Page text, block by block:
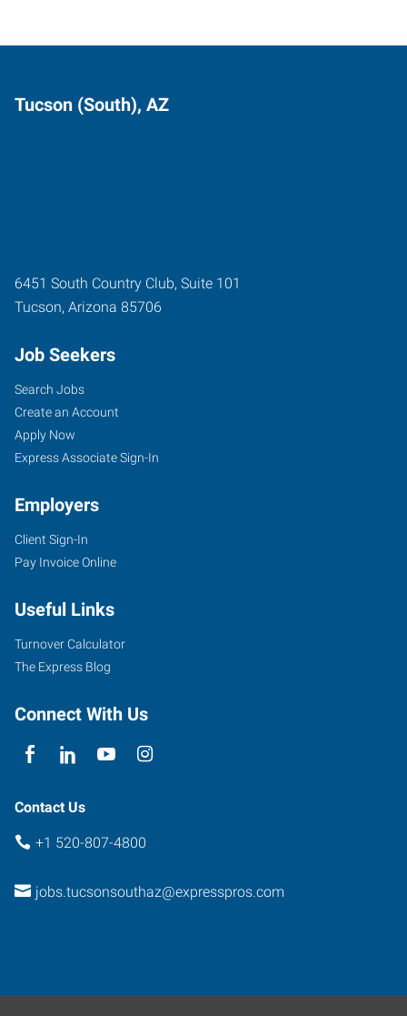
Tucson (South), AZ
6451 South Country Club, Suite 101
Tucson, Arizona 85706
Job Seekers
Search Jobs
Create an Account
Apply Now
Express Associate Sign-In
Employers
Client Sign-In
Pay Invoice Online
Useful Links
Turnover Calculator
The Express Blog
Connect With Us
Contact Us
+1 520-807-4800
jobs.tucsonsouthaz@expresspros.com